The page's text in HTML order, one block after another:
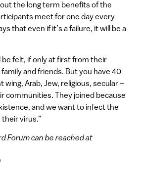
the long term benefits of the
meet for one day every
that even if it’s a failure, it will be a
be felt, if only at first from their
and friends. But you have 40
wing, Arab, Jew, religious, secular –
communities. They joined because
and we want to infect the
virus.”
Forum can be reached at